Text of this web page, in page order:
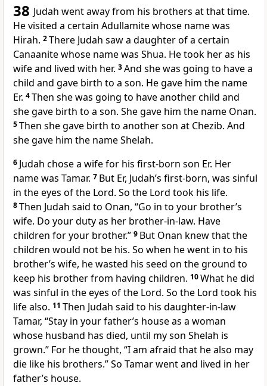
38 Judah went away from his brothers at that time.
He visited a certain Adullamite whose name was
Hirah. 2There Judah saw a daughter of a certain
Canaanite whose name was Shua. He took her as his
wife and lived with her. 3And she was going to have a
child and gave birth to a son. He gave him the name
Er. 4Then she was going to have another child and
she gave birth to a son. She gave him the name Onan.
5Then she gave birth to another son at Chezib. And
she gave him the name Shelah.
6 Judah chose a wife for his first-born son Er. Her
name was Tamar. 7 But Er, Judah’s first-born, was sinful
in the eyes of the Lord. So the Lord took his life.
8Then Judah said to Onan, “Go in to your brother’s
wife. Do your duty as her brother-in-law. Have
children for your brother.” 9 But Onan knew that the
children would not be his. So when he went in to his
brother’s wife, he wasted his seed on the ground to
keep his brother from having children. 10What he did
was sinful in the eyes of the Lord. So the Lord took his
life also. 11 Then Judah said to his daughter-in-law
Tamar, “Stay in your father’s house as a woman
whose husband has died, until my son Shelah is
grown.” For he thought, “I am afraid that he also may
die like his brothers.” So Tamar went and lived in her
father’s house.